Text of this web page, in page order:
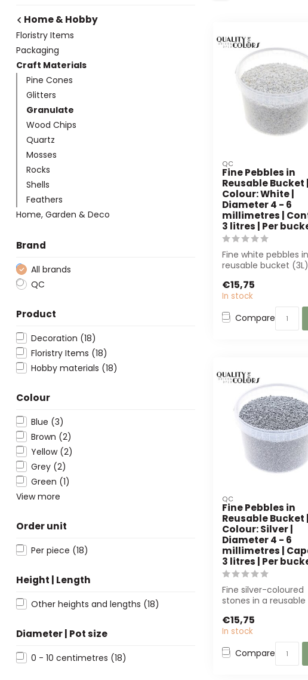
Home & Hobby
Floristry Items
Packaging
Craft Materials
Pine Cones
Glitters
Granulate
Wood Chips
Quartz
Mosses
Rocks
Shells
Feathers
Home, Garden & Deco
Brand
All brands
QC
Product
Decoration (18)
Floristry Items (18)
Hobby materials (18)
Colour
Blue (3)
Brown (2)
Yellow (2)
Grey (2)
Green (1)
View more
Order unit
Per piece (18)
Height | Length
Other heights and lengths (18)
Diameter | Pot size
0 - 10 centimetres (18)
QC
Fine Pebbles in
Reusable Bucket |
Colour: White |
Diameter 4 - 6
millimetres |
3 litres | Per
Fine white pebbles
reusable bucket
and flor...
€15,75
In stock
Compare
QC
Fine Pebbles in
Reusable Bucket |
Colour: Silver |
Diameter 4 - 6
millimetres |
3 litres | Per
Fine silver-coloured
stones in a reusable
perfect for fl...
€15,75
In stock
Compare